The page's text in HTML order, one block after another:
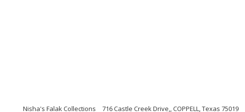
Nisha's Falak Collections 716 Castle Creek Drive,, COPPELL, Texas 75019